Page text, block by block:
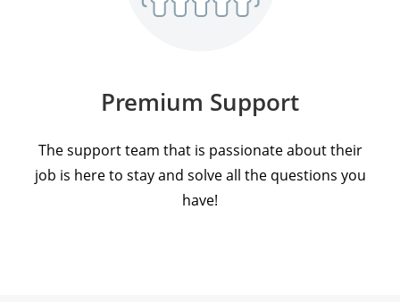
Premium Support
The support team that is passionate about their
job is here to stay and solve all the questions you
have!